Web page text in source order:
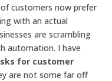
customers now prefer
with an actual
are scrambling
automation. I have
for customer
are not some far off